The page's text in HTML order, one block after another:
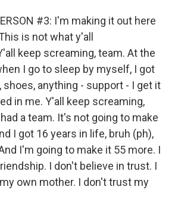
#3: I'm making it out here
is not what y'all
keep screaming, team. At the
I go to sleep by myself, I got
shoes, anything - support - I get it
in me. Y'all keep screaming,
a team. It's not going to make
I got 16 years in life, bruh (ph),
I'm going to make it 55 more. I
I don't believe in trust. I
own mother. I don't trust my